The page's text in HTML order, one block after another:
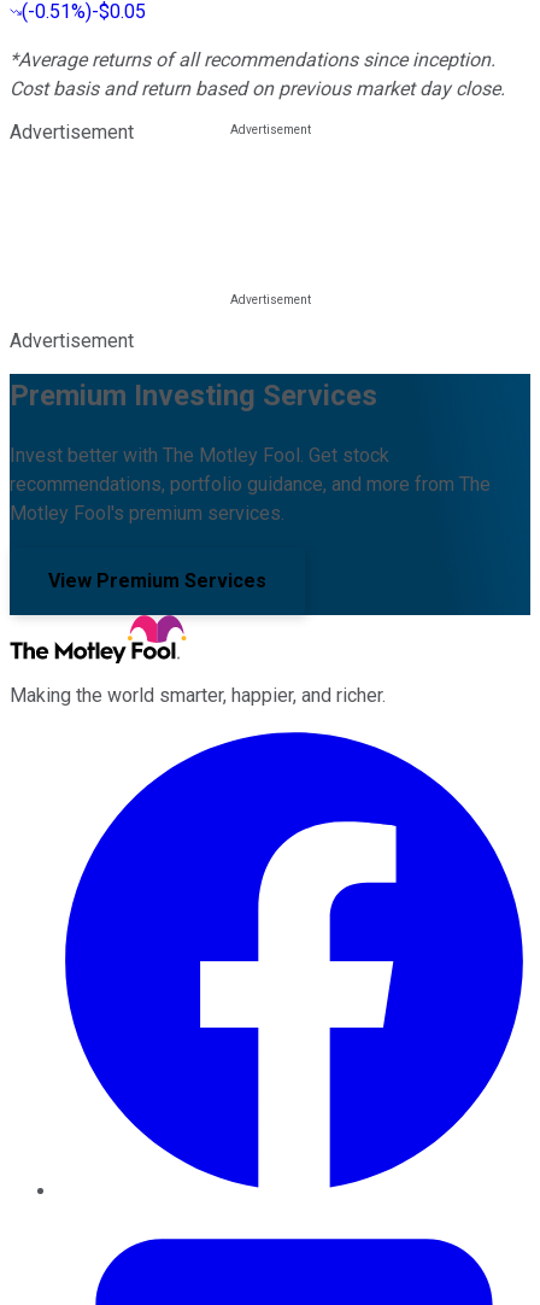
(-0.51%)-$0.05
*Average returns of all recommendations since inception.
Cost basis and return based on previous market day close.
Advertisement
Advertisement
Premium Investing Services
Invest better with The Motley Fool. Get stock
recommendations, portfolio guidance, and more from The
Motley Fool's premium services.
View Premium Services
Making the world smarter, happier, and richer.